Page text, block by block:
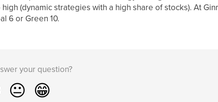
(dynamic strategies with a high share of stocks). At
6 or Green 10.
your question?
😐 😁